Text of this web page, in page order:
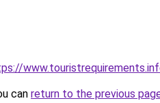
can return to the previous